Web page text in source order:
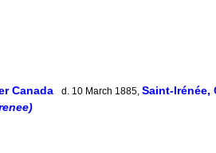
Canada d. 10 March 1885, Saint-Irénée,